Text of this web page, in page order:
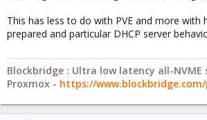
This has less to do with PVE and more with
prepared and particular DHCP server
Blockbridge : Ultra low latency all-
Proxmox - https://